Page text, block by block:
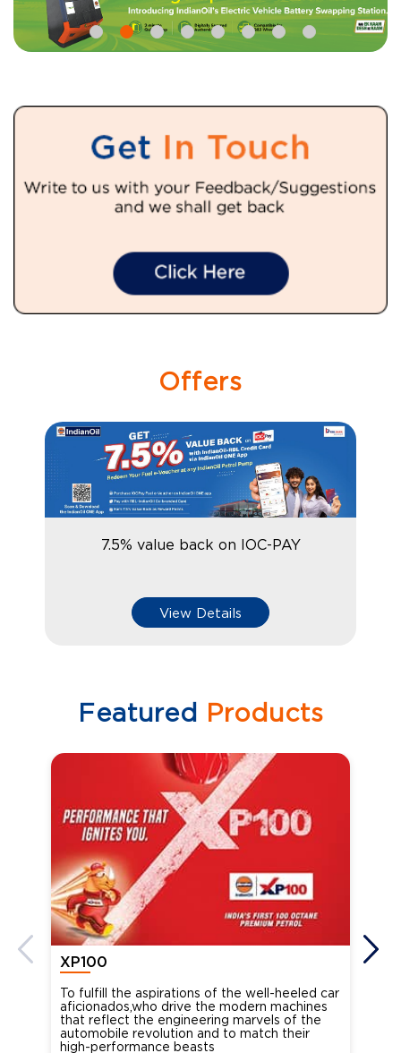
Offers
7.5% value back on IOC-PAY
View Details
Featured Products
XP100
To fulfill the aspirations of the well-heeled car
aficionados,who drive the modern machines
that reflect the engineering marvels of the
automobile revolution and to match their
high-performance beasts